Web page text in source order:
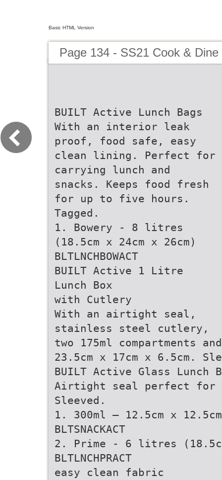
Basic HTML Version
Page 134 - SS21 Cook &
BUILT Active Lunch Bags
With an interior leak
proof, food safe, easy
clean lining. Perfect for
carrying lunch and
snacks. Keeps food fresh
for up to five hours.
Tagged.
1. Bowery - 8 litres
(18.5cm x 24cm x 26cm)
BLTLNCHBOWACT
BUILT Active 1 Litre
Lunch Box
with Cutlery
With an airtight seal,
stainless steel cutlery,
two 175ml compartments
23.5cm x 17cm x 6.5cm.
BUILT Active Glass Lunch
Airtight seal perfect for
Sleeved.
1. 300ml – 12.5cm x
BLTSNACKACT
2. Prime - 6 litres
BLTLNCHPRACT
easy clean fabric